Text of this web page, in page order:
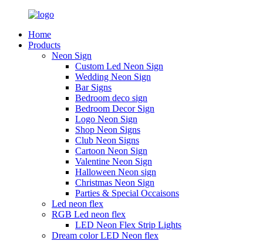
Home
Products
Neon Sign
Custom Led Neon Sign
Wedding Neon Sign
Bar Signs
Bedroom deco sign
Bedroom Decor Sign
Logo Neon Sign
Shop Neon Signs
Club Neon Signs
Cartoon Neon Sign
Valentine Neon Sign
Halloween Neon sign
Christmas Neon Sign
Parties & Special Occaisons
Led neon flex
RGB Led neon flex
LED Neon Flex Strip Lights
Dream color LED Neon flex